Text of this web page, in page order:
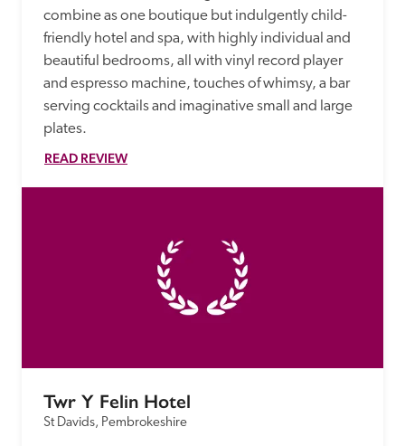
combine as one boutique but indulgently child-
friendly hotel and spa, with highly individual and
beautiful bedrooms, all with vinyl record player
and espresso machine, touches of whimsy, a bar
serving cocktails and imaginative small and large
plates.
READ REVIEW
Twr Y Felin Hotel
St Davids, Pembrokeshire